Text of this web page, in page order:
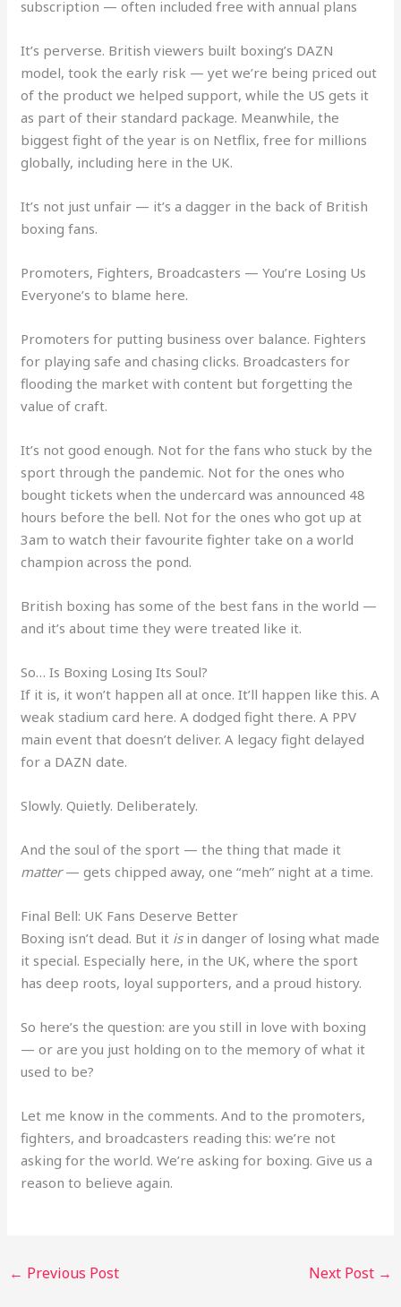
subscription — often included free with annual plans
It’s perverse. British viewers built boxing’s DAZN
model, took the early risk — yet we’re being priced out
of the product we helped support, while the US gets it
as part of their standard package. Meanwhile, the
biggest fight of the year is on Netflix, free for millions
globally, including here in the UK.
It’s not just unfair — it’s a dagger in the back of British
boxing fans.
Promoters, Fighters, Broadcasters — You’re Losing Us
Everyone’s to blame here.
Promoters for putting business over balance. Fighters
for playing safe and chasing clicks. Broadcasters for
flooding the market with content but forgetting the
value of craft.
It’s not good enough. Not for the fans who stuck by the
sport through the pandemic. Not for the ones who
bought tickets when the undercard was announced 48
hours before the bell. Not for the ones who got up at
3am to watch their favourite fighter take on a world
champion across the pond.
British boxing has some of the best fans in the world —
and it’s about time they were treated like it.
So… Is Boxing Losing Its Soul?
If it is, it won’t happen all at once. It’ll happen like this. A
weak stadium card here. A dodged fight there. A PPV
main event that doesn’t deliver. A legacy fight delayed
for a DAZN date.
Slowly. Quietly. Deliberately.
And the soul of the sport — the thing that made it
matter— gets chipped away, one “meh” night at a time.
Final Bell: UK Fans Deserve Better
Boxing isn’t dead. But it isin danger of losing what made
it special. Especially here, in the UK, where the sport
has deep roots, loyal supporters, and a proud history.
So here’s the question: are you still in love with boxing
— or are you just holding on to the memory of what it
used to be?
Let me know in the comments. And to the promoters,
fighters, and broadcasters reading this: we’re not
asking for the world. We’re asking for boxing. Give us a
reason to believe again.
← Previous Post Next Post →